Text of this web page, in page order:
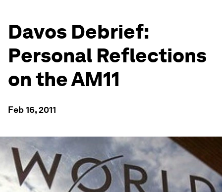
Davos Debrief:
Personal Reflections
on the AM11
Feb 16, 2011